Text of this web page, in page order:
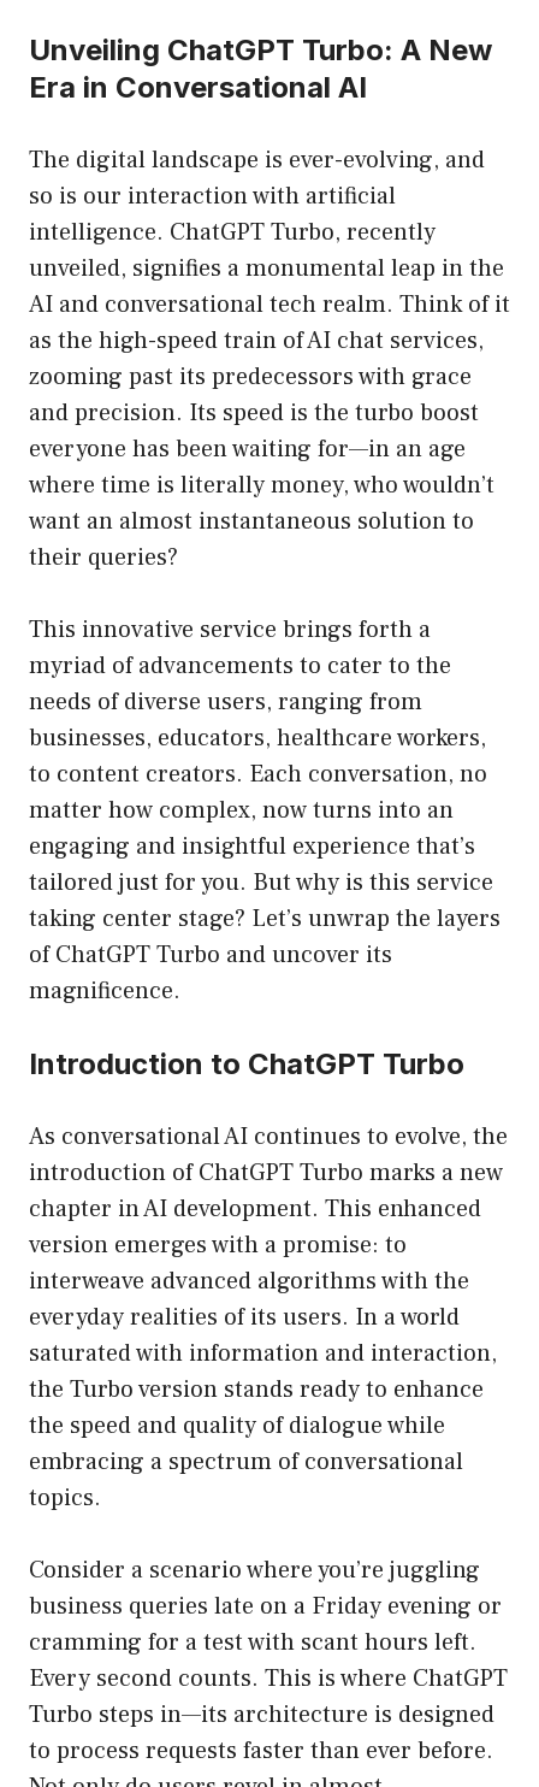
Unveiling ChatGPT Turbo: A New
Era in Conversational AI
The digital landscape is ever-evolving, and
so is our interaction with artificial
intelligence. ChatGPT Turbo, recently
unveiled, signifies a monumental leap in the
AI and conversational tech realm. Think of it
as the high-speed train of AI chat services,
zooming past its predecessors with grace
and precision. Its speed is the turbo boost
everyone has been waiting for—in an age
where time is literally money, who wouldn’t
want an almost instantaneous solution to
their queries?
This innovative service brings forth a
myriad of advancements to cater to the
needs of diverse users, ranging from
businesses, educators, healthcare workers,
to content creators. Each conversation, no
matter how complex, now turns into an
engaging and insightful experience that’s
tailored just for you. But why is this service
taking center stage? Let’s unwrap the layers
of ChatGPT Turbo and uncover its
magnificence.
Introduction to ChatGPT Turbo
As conversational AI continues to evolve, the
introduction of ChatGPT Turbo marks a new
chapter in AI development. This enhanced
version emerges with a promise: to
interweave advanced algorithms with the
everyday realities of its users. In a world
saturated with information and interaction,
the Turbo version stands ready to enhance
the speed and quality of dialogue while
embracing a spectrum of conversational
topics.
Consider a scenario where you’re juggling
business queries late on a Friday evening or
cramming for a test with scant hours left.
Every second counts. This is where ChatGPT
Turbo steps in—its architecture is designed
to process requests faster than ever before.